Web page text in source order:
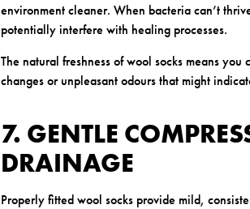
environment cleaner. When bacteria can’t
potentially interfere with healing processes.
The natural freshness of wool socks means
changes or unpleasant odours that might
7. GENTLE
DRAINAGE
Properly fitted wool socks provide mild,